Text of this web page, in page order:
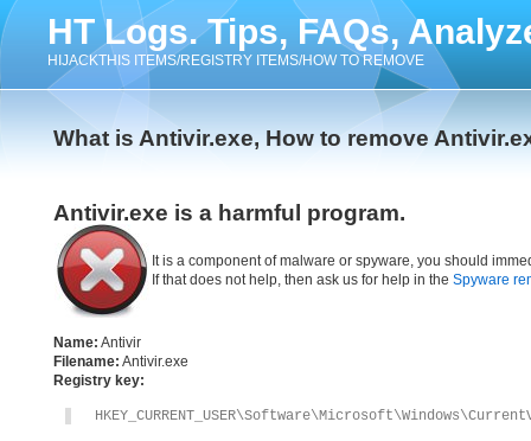
HT Logs. Tips, FAQs,
HIJACKTHIS ITEMS/REGISTRY ITEMS/HOW TO REMOVE
What is Antivir.exe, How to remove
Antivir.exe is a harmful program.
It is a component of malware or spyware, you should
If that does not help, then ask us for help in the Spyware
Name: Antivir
Filename: Antivir.exe
Registry key: